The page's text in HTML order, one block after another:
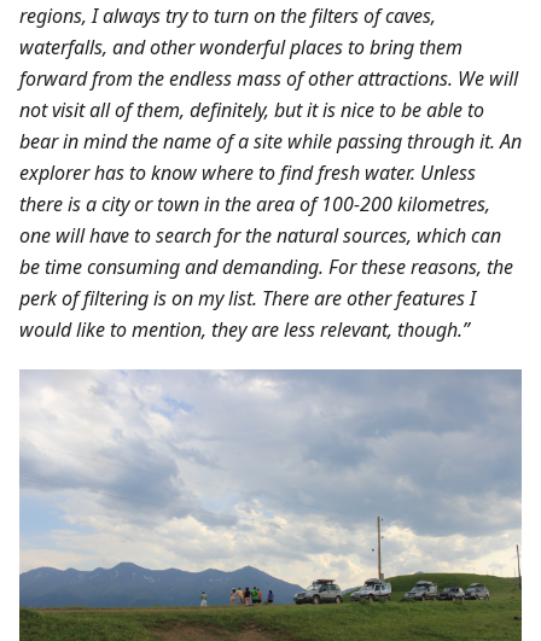
regions, I always try to turn on the filters of caves,
waterfalls, and other wonderful places to bring them
forward from the endless mass of other attractions. We will
not visit all of them, definitely, but it is nice to be able to
bear in mind the name of a site while passing through it. An
explorer has to know where to find fresh water. Unless
there is a city or town in the area of 100-200 kilometres,
one will have to search for the natural sources, which can
be time consuming and demanding. For these reasons, the
perk of filtering is on my list. There are other features I
would like to mention, they are less relevant, though.”